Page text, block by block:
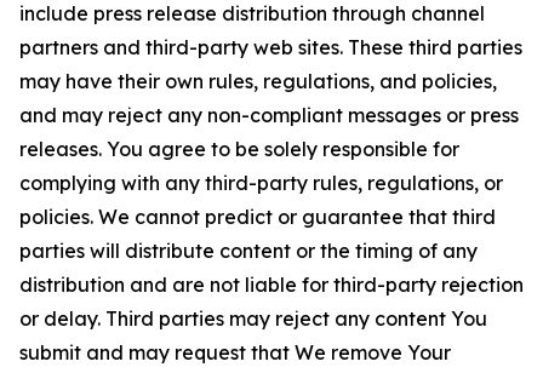
include press release distribution through channel
partners and third-party web sites. These third parties
may have their own rules, regulations, and policies,
and may reject any non-compliant messages or press
releases. You agree to be solely responsible for
complying with any third-party rules, regulations, or
policies. We cannot predict or guarantee that third
parties will distribute content or the timing of any
distribution and are not liable for third-party rejection
or delay. Third parties may reject any content You
submit and may request that We remove Your